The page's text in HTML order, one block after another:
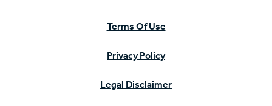
Terms Of Use
Privacy Policy
Legal Disclaimer